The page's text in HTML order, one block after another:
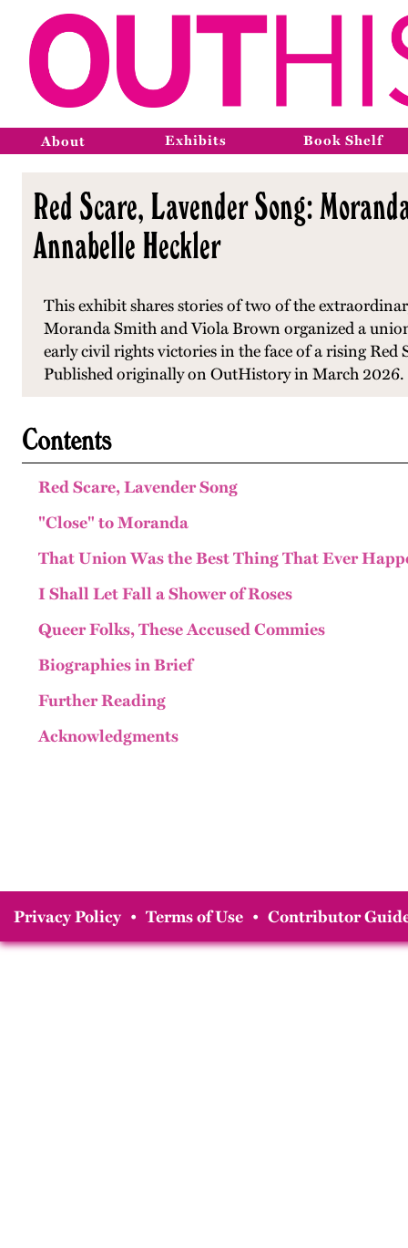
About Exhibits Book Shelf
Red Scare, Lavender Song:
Annabelle Heckler
This exhibit shares stories of two of the
Moranda Smith and Viola Brown organized a
early civil rights victories in the face of a rising
Published originally on OutHistory in March 2026.
Contents
Red Scare, Lavender Song
"Close" to Moranda
That Union Was the Best Thing That Ever
I Shall Let Fall a Shower of Roses
Queer Folks, These Accused Commies
Biographies in Brief
Further Reading
Acknowledgments
Privacy Policy • Terms of Use • Contributor